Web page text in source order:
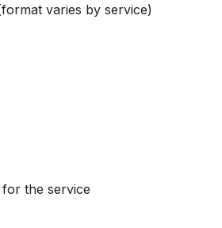
varies by service)
the service